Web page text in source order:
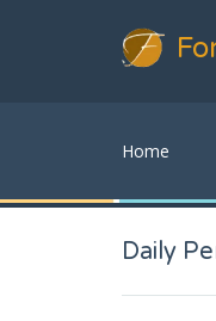
Home
Daily